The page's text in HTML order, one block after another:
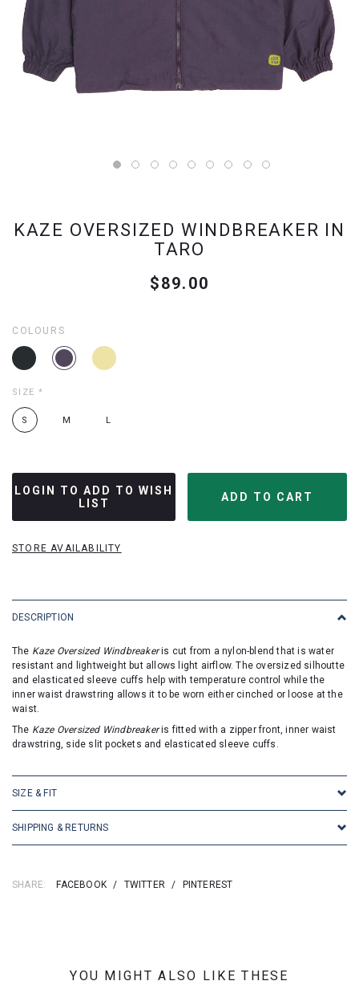
KAZE OVERSIZED WINDBREAKER IN
TARO
$89.00
COLOURS
SIZE *
S M L
LOGIN TO ADD TO WISH
LIST
STORE AVAILABILITY
DESCRIPTION
The Kaze Oversized Windbreakeris cut from a nylon-blend that is water
resistant and lightweight but allows light airflow. The oversized silhoutte
and elasticated sleeve cuffs help with temperature control while the
inner waist drawstring allows it to be worn either cinched or loose at the
waist.
The Kaze Oversized Windbreakeris fitted with a zipper front, inner waist
drawstring, side slit pockets and elasticated sleeve cuffs.
SIZE & FIT
SHIPPING & RETURNS
SHARE: FACEBOOK / TWITTER / PINTEREST
YOU MIGHT ALSO LIKE THESE